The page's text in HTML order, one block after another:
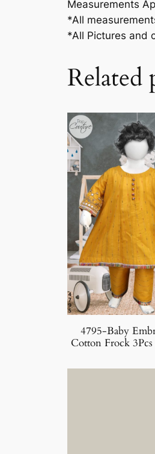
Measurements
*All
*All Pictures and
Related
4795-Baby
Cotton Frock